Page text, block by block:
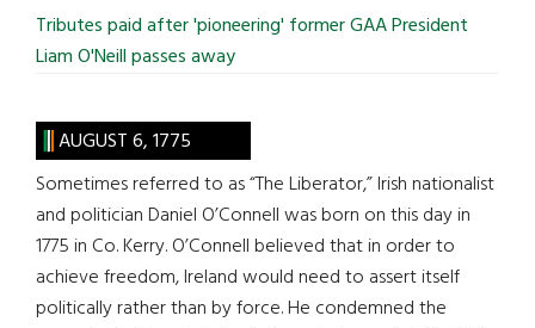
Tributes paid after 'pioneering' former GAA President
Liam O'Neill passes away
AUGUST 6, 1775
Sometimes referred to as “The Liberator,” Irish nationalist
and politician Daniel O’Connell was born on this day in
1775 in Co. Kerry. O’Connell believed that in order to
achieve freedom, Ireland would need to assert itself
politically rather than by force. He condemned the